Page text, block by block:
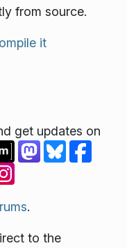
from source.
it
get updates on
.
to the